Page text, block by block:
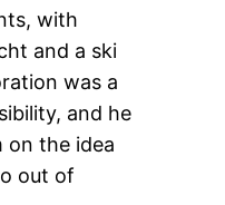
with
and a ski
was a
and he
on the idea
out of